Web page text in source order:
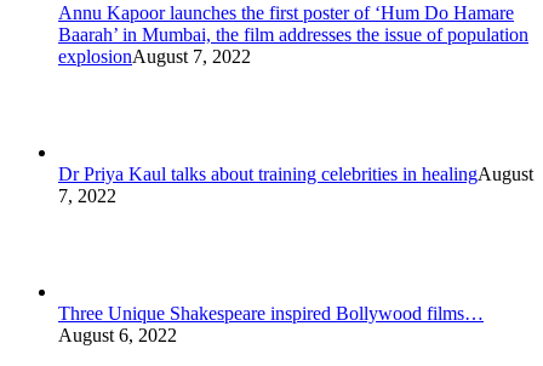
Annu Kapoor launches the first poster of ‘Hum Do Hamare
Baarah’ in Mumbai, the film addresses the issue of population
explosionAugust 7, 2022
Dr Priya Kaul talks about training celebrities in healingAugust
7, 2022
Three Unique Shakespeare inspired Bollywood films…
August 6, 2022